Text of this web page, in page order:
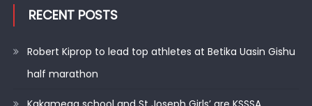
RECENT POSTS
Robert Kiprop to lead top athletes at Betika Uasin Gishu
half marathon